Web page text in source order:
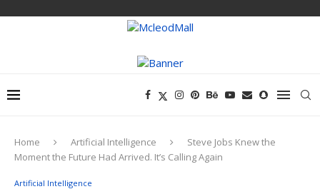
Home Artificial Intelligence
Steve Jobs Knew the
Moment the Future Had Arrived. It’s Calling Again
Artificial Intelligence